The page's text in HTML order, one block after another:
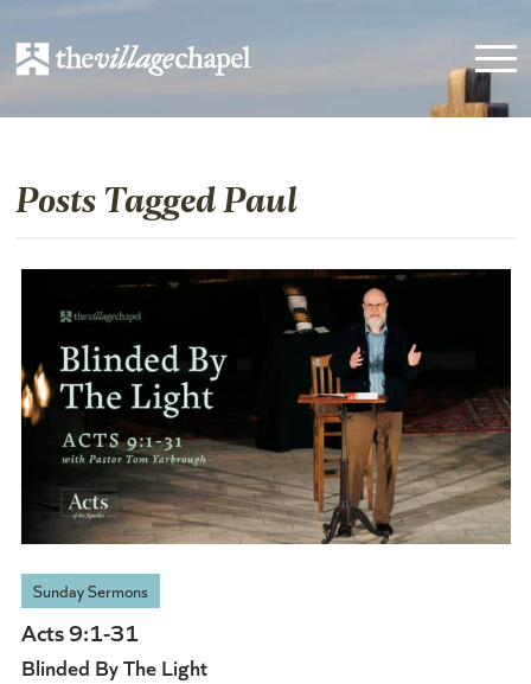
Posts Tagged Paul
Sunday Sermons
Acts 9:1-31
Blinded By The Light